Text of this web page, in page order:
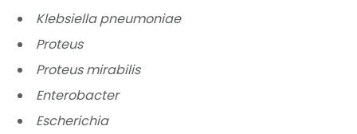
Klebsiella pneumoniae
Proteus
Proteus mirabilis
Enterobacter
Escherichia